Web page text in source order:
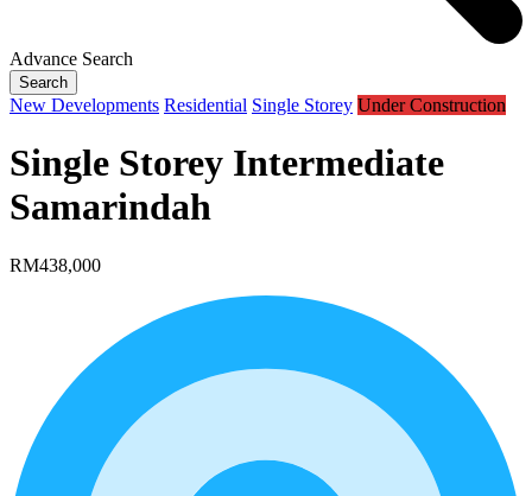
Advance Search
Search
New Developments Residential Single Storey Under Construction
Single Storey Intermediate
Samarindah
RM438,000